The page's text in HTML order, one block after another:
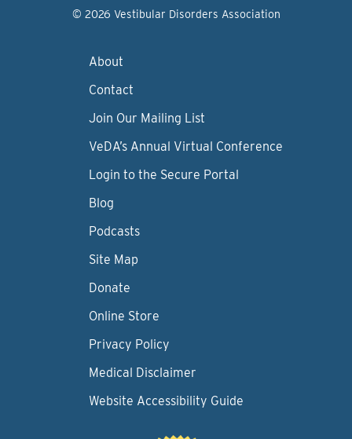
© 2026 Vestibular Disorders Association
About
Contact
Join Our Mailing List
VeDA’s Annual Virtual Conference
Login to the Secure Portal
Blog
Podcasts
Site Map
Donate
Online Store
Privacy Policy
Medical Disclaimer
Website Accessibility Guide